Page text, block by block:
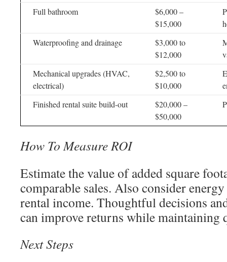
Full bathroom
$6,000 –
$15,000
Waterproofing and drainage
$3,000 to
$12,000
Mechanical upgrades (HVAC,
electrical)
$2,500 to
$10,000
Finished rental suite build-out
$20,000 –
$50,000
How To Measure ROI
Estimate the value of added square
comparable sales. Also consider
rental income. Thoughtful decisions
can improve returns while maintaining
Next Steps